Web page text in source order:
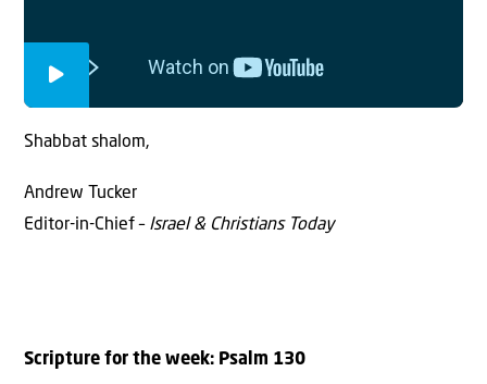
Shabbat shalom,
Andrew Tucker
Editor-in-Chief –Israel & Christians Today
Scripture for the week: Psalm 130